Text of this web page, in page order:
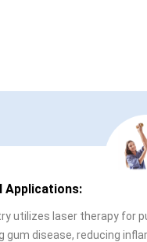
Applications:
utilizes laser therapy for
gum disease, reducing